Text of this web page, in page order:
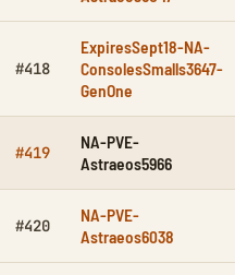
#418
ExpiresSept18-NA-
ConsolesSmalls3647-
GenOne
#419
NA-PVE-
Astraeos5966
#420
NA-PVE-
Astraeos6038